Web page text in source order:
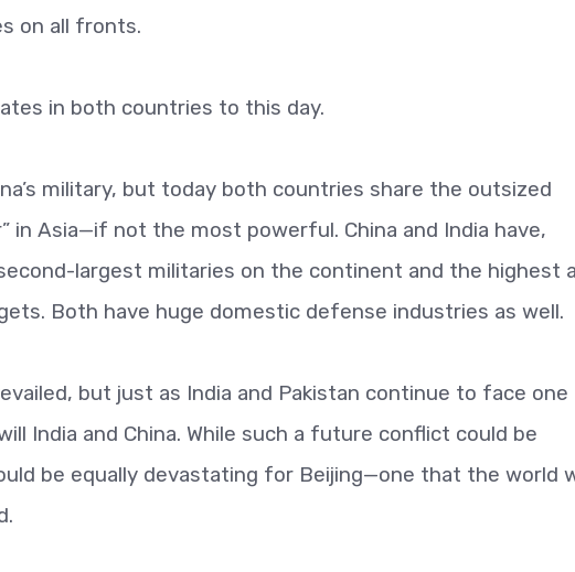
on all fronts.
in both countries to this day.
military, but today both countries share the outsized
in Asia—if not the most powerful. China and India have,
largest militaries on the continent and the highest
Both have huge domestic defense industries as well.
but just as India and Pakistan continue to face one
India and China. While such a future conflict could be
be equally devastating for Beijing—one that the world